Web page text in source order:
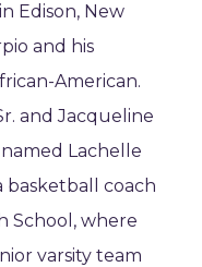
Edison, New
and his
American.
and Jacqueline
Lachelle
basketball coach
School, where
varsity team